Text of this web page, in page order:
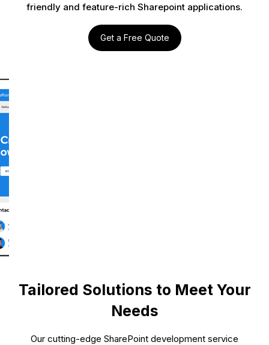
friendly and feature-rich Sharepoint applications.
Get a Free Quote
Tailored Solutions to Meet Your
Needs
Our cutting-edge SharePoint development service